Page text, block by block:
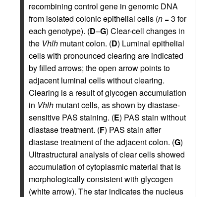
recombining control gene in genomic DNA
from isolated colonic epithelial cells (n = 3 for
each genotype). (D–G) Clear-cell changes in
the Vhlh mutant colon. (D) Luminal epithelial
cells with pronounced clearing are indicated
by filled arrows; the open arrow points to
adjacent luminal cells without clearing.
Clearing is a result of glycogen accumulation
in Vhlh mutant cells, as shown by diastase-
sensitive PAS staining. (E) PAS stain without
diastase treatment. (F) PAS stain after
diastase treatment of the adjacent colon. (G)
Ultrastructural analysis of clear cells showed
accumulation of cytoplasmic material that is
morphologically consistent with glycogen
(white arrow). The star indicates the nucleus